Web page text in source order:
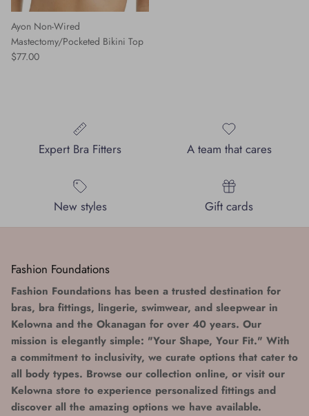
Ayon Non-Wired
Mastectomy/Pocketed Bikini Top
Regular price
$77.00
Expert Bra Fitters A team that cares
New styles Gift cards
Fashion Foundations
Fashion Foundations has been a trusted destination for
bras, bra fittings, lingerie, swimwear, and sleepwear in
Kelowna and the Okanagan for over 40 years. Our
mission is elegantly simple: "Your Shape, Your Fit." With
a commitment to inclusivity, we curate options that cater to
all body types. Browse our collection online, or visit our
Kelowna store to experience personalized fittings and
discover all the amazing options we have available.